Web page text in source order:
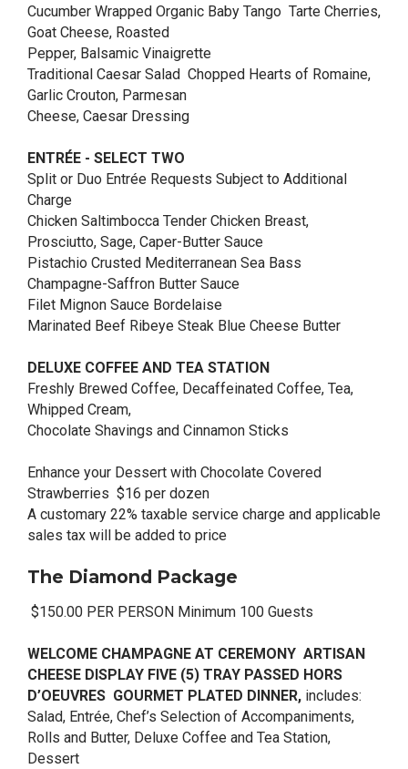
Cucumber Wrapped Organic Baby Tango Tarte Cherries,
Goat Cheese, Roasted
Pepper, Balsamic Vinaigrette
Traditional Caesar Salad Chopped Hearts of Romaine,
Garlic Crouton, Parmesan
Cheese, Caesar Dressing
ENTRÉE - SELECT TWO
Split or Duo Entrée Requests Subject to Additional
Charge
Chicken Saltimbocca Tender Chicken Breast,
Prosciutto, Sage, Caper-Butter Sauce
Pistachio Crusted Mediterranean Sea Bass
Champagne-Saffron Butter Sauce
Filet Mignon Sauce Bordelaise
Marinated Beef Ribeye Steak Blue Cheese Butter
DELUXE COFFEE AND TEA STATION
Freshly Brewed Coffee, Decaffeinated Coffee, Tea,
Whipped Cream,
Chocolate Shavings and Cinnamon Sticks
Enhance your Dessert with Chocolate Covered
Strawberries $16 per dozen
A customary 22% taxable service charge and applicable
sales tax will be added to price
The Diamond Package
$150.00 PER PERSON Minimum 100 Guests
WELCOME CHAMPAGNE AT CEREMONY ARTISAN
CHEESE DISPLAY FIVE (5) TRAY PASSED HORS
D’OEUVRES GOURMET PLATED DINNER, includes:
Salad, Entrée, Chef’s Selection of Accompaniments,
Rolls and Butter, Deluxe Coffee and Tea Station,
Dessert